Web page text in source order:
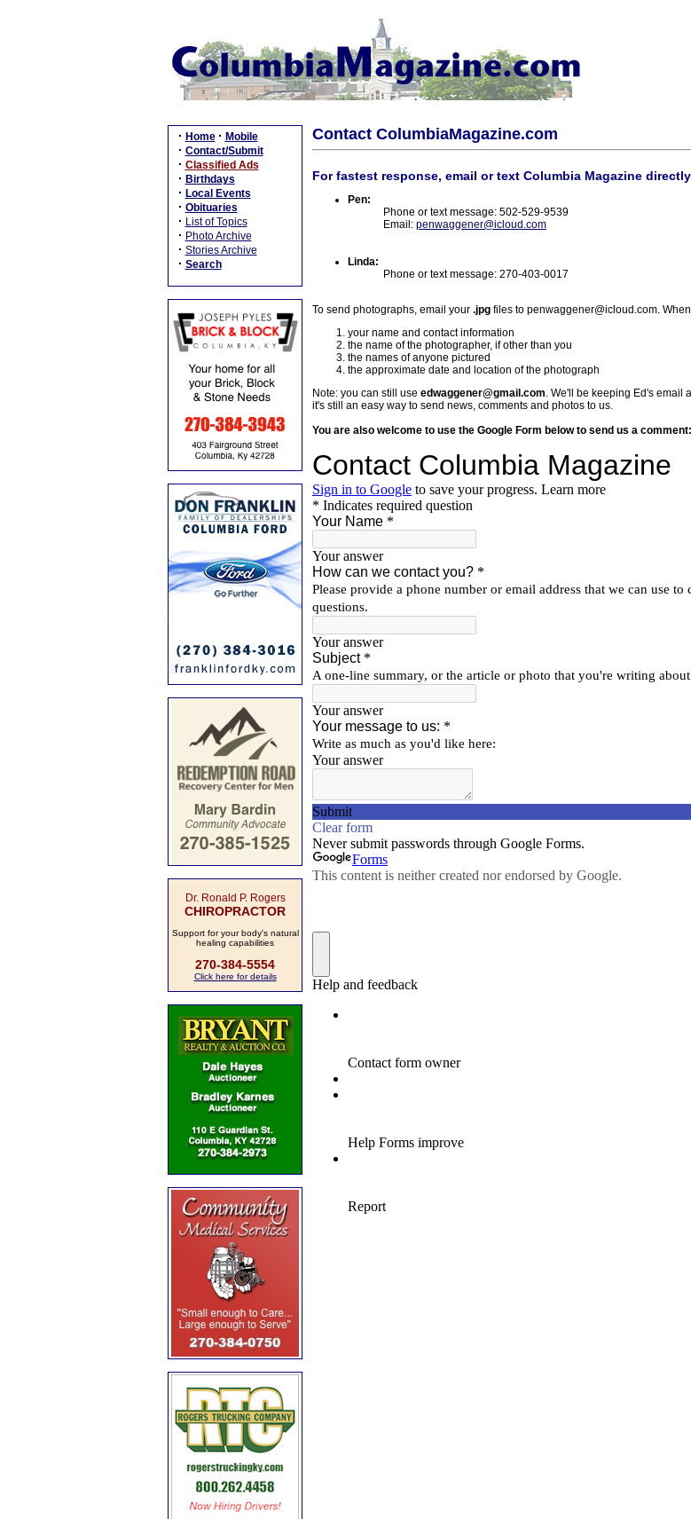
· Home · Mobile
· Contact/Submit
· Classified Ads
· Birthdays
· Local Events
· Obituaries
· List of Topics
· Photo Archive
· Stories Archive
· Search
Dr. Ronald P. Rogers
CHIROPRACTOR
Support for your body's natural
healing capabilities
270-384-5554
Click here for details
Contact ColumbiaMagazine.com
For fastest response, email or text Columbia Magazine
Pen:
Phone or text message: 502-529-9539
Email: penwaggener@icloud.com
Linda:
Phone or text message: 270-403-0017
To send photographs, email your .jpg files to penwaggener@icloud.com.
your name and contact information
the name of the photographer, if other than you
the names of anyone pictured
the approximate date and location of the photograph
Note: you can still use edwaggener@gmail.com. We'll be keeping Ed's email
it's still an easy way to send news, comments and photos to us.
You are also welcome to use the Google Form below to send us a comment: